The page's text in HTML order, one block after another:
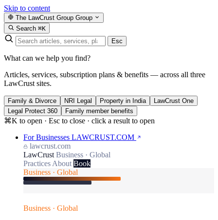
Skip to content
The LawCrust Group Group
Search ⌘K
Esc
What can we help you find?
Articles, services, subscription plans & benefits — across all three
LawCrust sites.
Family & Divorce NRI Legal Property in India
LawCrust One
Legal Protect 360
Family member benefits
⌘K to open · Esc to close · click a result to open
For Businesses LAWCRUST.COM
lawcrust.com
LawCrust Business · Global
Practices About Book
Business · Global
Business · Global